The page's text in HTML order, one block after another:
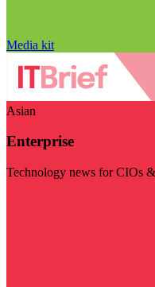
Media kit
Asian
Enterprise
Technology news for CIOs